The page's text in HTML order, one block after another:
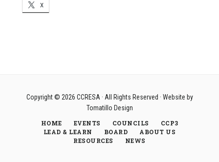
X
Copyright © 2026 CCRESA· All Rights Reserved · Website by
Tomatillo Design
HOME
EVENTS COUNCILS
CCP3
LEAD & LEARN
BOARD
ABOUT US
RESOURCES
NEWS